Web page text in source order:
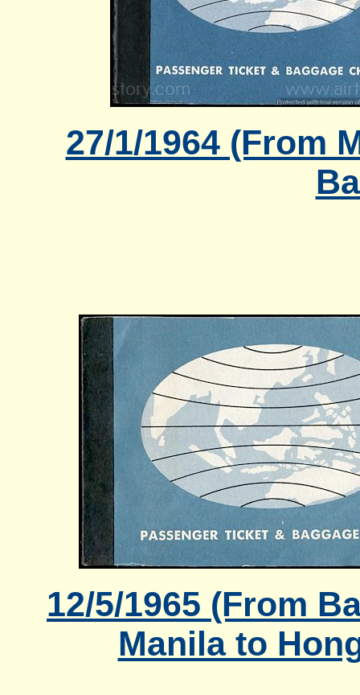
27/1/1964 (From
12/5/1965 (From
Manila to